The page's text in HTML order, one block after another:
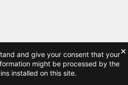
and give your consent that your
might be processed by the
installed on this site.
×